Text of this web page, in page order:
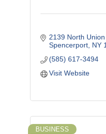
2139 North
Spencerport NY
(585) 617-3494
Visit Website
BUSINESS